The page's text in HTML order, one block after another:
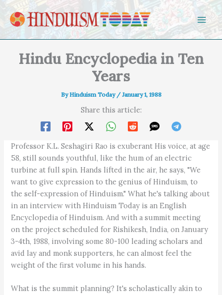
Skip to content
Hindu Encyclopedia in Ten
Years
By Hinduism Today /January 1, 1988
Share this article:
Professor K.L. Seshagiri Rao is exuberant His voice, at age
58, still sounds youthful, like the hum of an electric
turbine at full spin. Hands lifted in the air, he says, "We
want to give expression to the genius of Hinduism, to
the self-expression of Hinduism." What he's talking about
in an interview with Hinduism Today is an English
Encyclopedia of Hinduism. And with a summit meeting
on the project scheduled for Rishikesh, India, on January
3-4th, 1988, involving some 80-100 leading scholars and
avid lay and monk supporters, he can almost feel the
weight of the first volume in his hands.
What is the summit planning? It's scholastically akin to